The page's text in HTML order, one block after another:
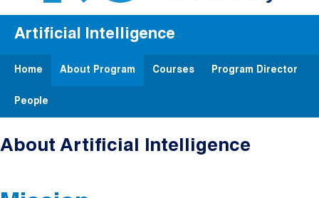
Artificial Intelligence
Home About Program Courses Program Director
People
About Artificial Intelligence